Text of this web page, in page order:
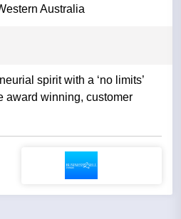
Australia
spirit with a ‘no limits’
award winning, customer